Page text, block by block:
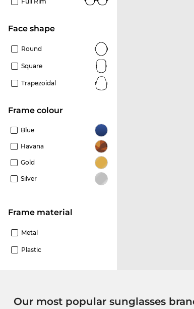
Face shape
Round
Square
Trapezoidal
frame colour
Blue
Havana
Gold
Silver
Frame material
Metal
Plastic
Our most popular sunglasses